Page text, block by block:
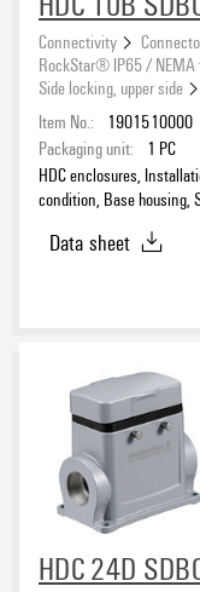
Connectivity
RockStar® IP65 / NEMA
Side locking, upper side
Item No.:
1901510000
Packaging unit:
1 PC
HDC enclosures,
condition, Base housing,
Data sheet
HDC 24D